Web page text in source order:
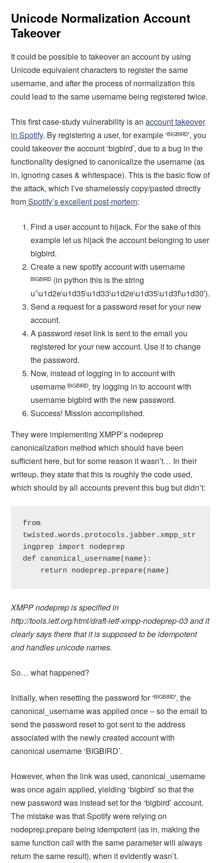
Unicode Normalization Account
Takeover
It could be possible to takeover an account by using
Unicode equivalent characters to register the same
username, and after the process of normalization this
could lead to the same username being registered twice.
This first case-study vulnerability is anaccount takeover
in Spotify. By registering a user, for example ‘ᴮᴵᴳᴮᴵᴿᴰ’, you
could takeover the account ‘bigbird’, due to a bug in the
functionality designed to canonicalize the username (as
in, ignoring cases & whitespace). This is the basic flow of
the attack, which I’ve shamelessly copy/pasted directly
fromSpotify’s excellent post-mortem:
Find a user account to hijack. For the sake of this
example let us hijack the account belonging to user
bigbird.
Create a new spotify account with username
ᴮᴵᴳᴮᴵᴿᴰ (in python this is the string
u’\u1d2e\u1d35\u1d33\u1d2e\u1d35\u1d3f\u1d30′).
Send a request for a password reset for your new
account.
A password reset link is sent to the email you
registered for your new account. Use it to change
the password.
Now, instead of logging in to account with
username ᴮᴵᴳᴮᴵᴿᴰ, try logging in to account with
username bigbird with the new password.
Success! Mission accomplished.
They were implementing XMPP’s nodeprep
canonicalization method which should have been
sufficient here, but for some reason it wasn’t… In their
writeup, they state that this is roughly the code used,
which should by all accounts prevent this bug but didn’t:
from
twisted.words.protocols.jabber.xmpp_str
ingprep import nodeprep
def canonical_username(name):
    return nodeprep.prepare(name)
XMPP nodeprep is specified in
http://tools.ietf.org/html/draft-ietf-xmpp-nodeprep-03 and it
clearly says there that it is supposed to be idempotent
and handles unicode names.
So… what happened?
Initially, when resetting the password for ‘ᴮᴵᴳᴮᴵᴿᴰ’, the
canonical_username was applied once – so the email to
send the password reset to got sent to the address
associated with the newly created account with
canonical username ‘BIGBIRD’.
However, when the link was used, canonical_username
was once again applied, yielding ‘bigbird’ so that the
new password was instead set for the ‘bigbird’ account.
The mistake was that Spotify were relying on
nodeprep.prepare being idempotent (as in, making the
same function call with the same parameter will always
return the same result), when it evidently wasn’t.